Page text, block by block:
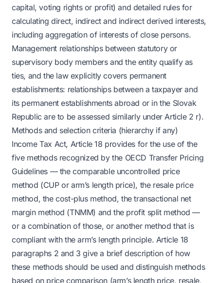
capital, voting rights or profit) and detailed rules for
calculating direct, indirect and indirect derived interests,
including aggregation of interests of close persons.
Management relationships between statutory or
supervisory body members and the entity qualify as
ties, and the law explicitly covers permanent
establishments: relationships between a taxpayer and
its permanent establishments abroad or in the Slovak
Republic are to be assessed similarly under Article 2 r).
Methods and selection criteria (hierarchy if any)
Income Tax Act, Article 18 provides for the use of the
five methods recognized by the OECD Transfer Pricing
Guidelines — the comparable uncontrolled price
method (CUP or arm’s length price), the resale price
method, the cost-plus method, the transactional net
margin method (TNMM) and the profit split method —
or a combination of those, or another method that is
compliant with the arm’s length principle. Article 18
paragraphs 2 and 3 give a brief description of how
these methods should be used and distinguish methods
based on price comparison (arm’s length price, resale,